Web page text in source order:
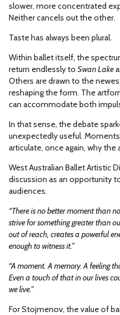
slower, more concentrated
Neither cancels out the other.
Taste has always been plural.
Within ballet itself, the
return endlessly to Swan Lake
Others are drawn to the
reshaping the form. The
can accommodate both
In that sense, the debate
unexpectedly useful.
articulate, once again, why
West Australian Ballet Artistic
discussion as an opportunity
audiences.
“There is no better moment than
strive for something greater than
out of reach, creates a powerful
enough to witness it.”
“A moment. A memory. A feeling
Even a touch of that in our lives
we live.”
For Stojmenov, the value of